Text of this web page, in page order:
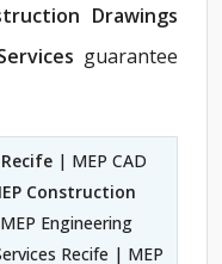
Drawings
guarantee
| MEP CAD
Construction
Engineering
Recife | MEP